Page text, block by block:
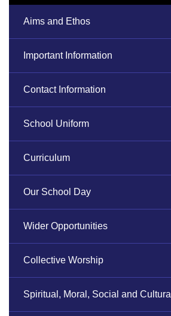
Aims and Ethos
Important Information
Contact Information
School Uniform
Curriculum
Our School Day
Wider Opportunities
Collective Worship
Spiritual, Moral, Social and Cultural